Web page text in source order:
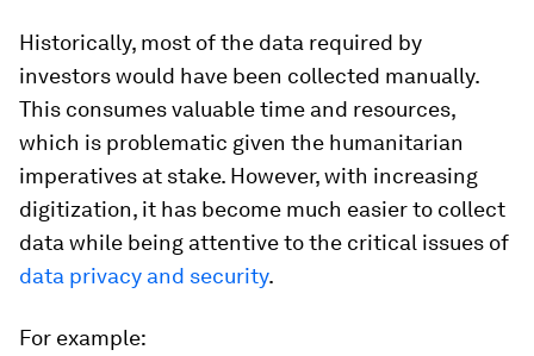
Historically, most of the data required by
investors would have been collected manually.
This consumes valuable time and resources,
which is problematic given the humanitarian
imperatives at stake. However, with increasing
digitization, it has become much easier to collect
data while being attentive to the critical issues of
data privacy and security.
For example: